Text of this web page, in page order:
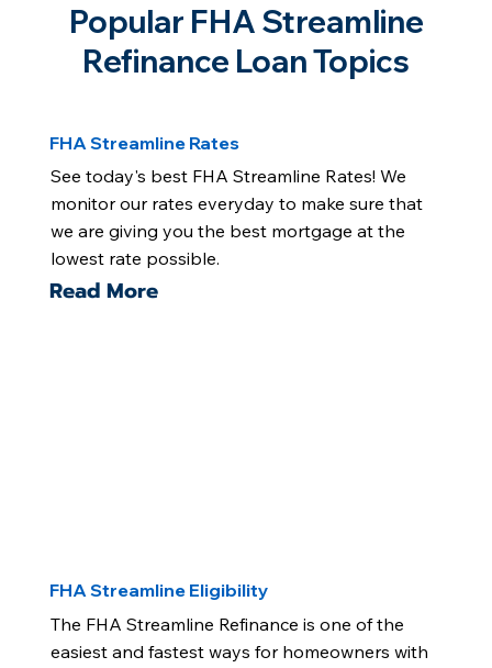
Popular FHA Streamline
Refinance Loan Topics
FHA Streamline Rates
See today's best FHA Streamline Rates! We
monitor our rates everyday to make sure that
we are giving you the best mortgage at the
lowest rate possible.
Read More
FHA Streamline Eligibility
The FHA Streamline Refinance is one of the
easiest and fastest ways for homeowners with